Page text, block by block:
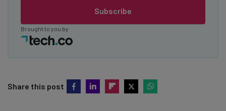
Subscribe
Brought to you by
Share this post